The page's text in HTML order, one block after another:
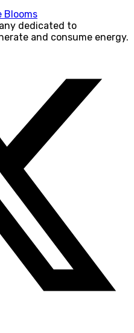
dedicated to
and consume energy.